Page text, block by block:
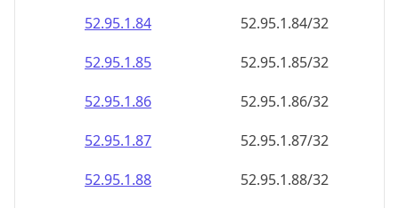
52.95.1.84
52.95.1.84/32
52.95.1.85
52.95.1.85/32
52.95.1.86
52.95.1.86/32
52.95.1.87
52.95.1.87/32
52.95.1.88
52.95.1.88/32